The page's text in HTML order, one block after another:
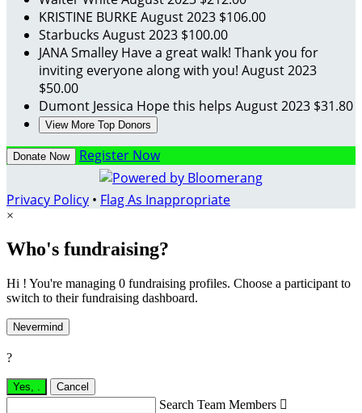
KRISTINE BURKE August 2023 $106.00
Starbucks August 2023 $100.00
JANA Smalley Have a great walk! Thank you for
inviting everyone along with you! August 2023
$50.00
Dumont Jessica Hope this helps August 2023 $31.80
View More Top Donors
Donate Now Register Now
Privacy Policy • Flag As Inappropriate
×
Who's fundraising?
Hi ! You're managing 0 fundraising profiles. Choose a participant to
switch to their fundraising dashboard.
Nevermind
?
Yes, . Cancel
Search Team Members 